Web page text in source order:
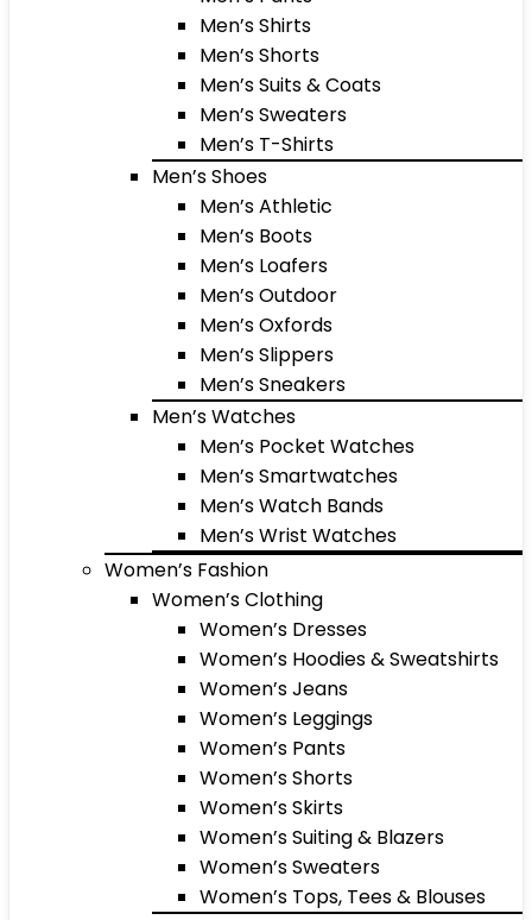
Men’s Shirts
Men’s Shorts
Men’s Suits & Coats
Men’s Sweaters
Men’s T-Shirts
Men’s Shoes
Men’s Athletic
Men’s Boots
Men’s Loafers
Men’s Outdoor
Men’s Oxfords
Men’s Slippers
Men’s Sneakers
Men’s Watches
Men’s Pocket Watches
Men’s Smartwatches
Men’s Watch Bands
Men’s Wrist Watches
Women’s Fashion
Women’s Clothing
Women’s Dresses
Women’s Hoodies & Sweatshirts
Women’s Jeans
Women’s Leggings
Women’s Pants
Women’s Shorts
Women’s Skirts
Women’s Suiting & Blazers
Women’s Sweaters
Women’s Tops, Tees & Blouses